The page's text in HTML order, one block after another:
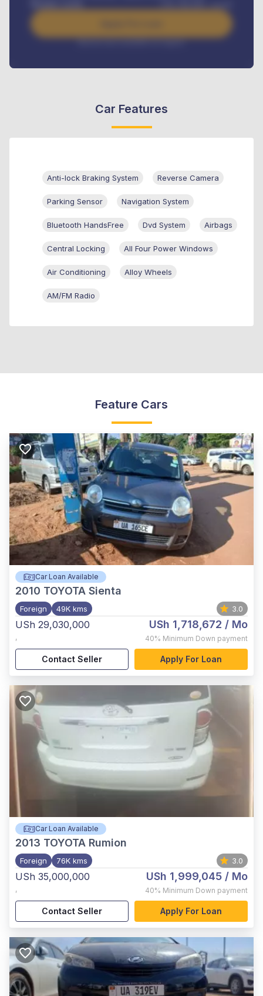
/ month
Interest rate available on request
Car Features
Anti-lock Braking System Reverse Camera
Parking Sensor Navigation System
Bluetooth HandsFree Dvd System Airbags
Central Locking All Four Power Windows
Air Conditioning Alloy Wheels
AM/FM Radio
Feature Cars
Car Loan Available
2010 TOYOTA Sienta
Foreign 49K kms 3.0
USh 29,030,000
,
USh 1,718,672 / Mo
40% Minimum Down payment
Contact Seller Apply For Loan
Car Loan Available
2013 TOYOTA Rumion
Foreign 76K kms 3.0
USh 35,000,000
,
USh 1,999,045 / Mo
40% Minimum Down payment
Contact Seller Apply For Loan